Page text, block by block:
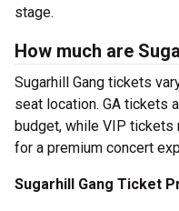
stage.
How much are
Sugarhill Gang tickets
seat location. GA tickets
budget, while VIP
for a premium concert
Sugarhill Gang Ticket